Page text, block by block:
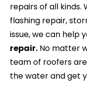
repairs of all kinds.
flashing repair,
issue, we can help
repair. No matter
team of roofers
the water and get